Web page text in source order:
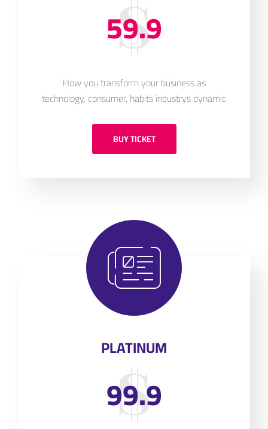
59.9
How you transform your business as
technology, consumer, habits industrys dynamic
BUY TICKET
PLATINUM
99.9